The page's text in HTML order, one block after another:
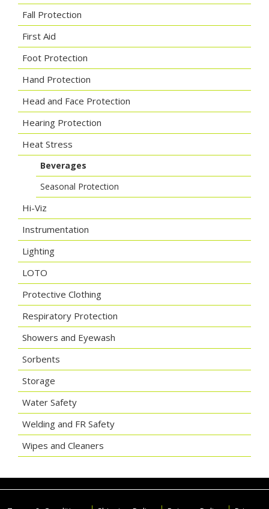
Fall Protection
First Aid
Foot Protection
Hand Protection
Head and Face Protection
Hearing Protection
Heat Stress
Beverages
Seasonal Protection
Hi-Viz
Instrumentation
Lighting
LOTO
Protective Clothing
Respiratory Protection
Showers and Eyewash
Sorbents
Storage
Water Safety
Welding and FR Safety
Wipes and Cleaners